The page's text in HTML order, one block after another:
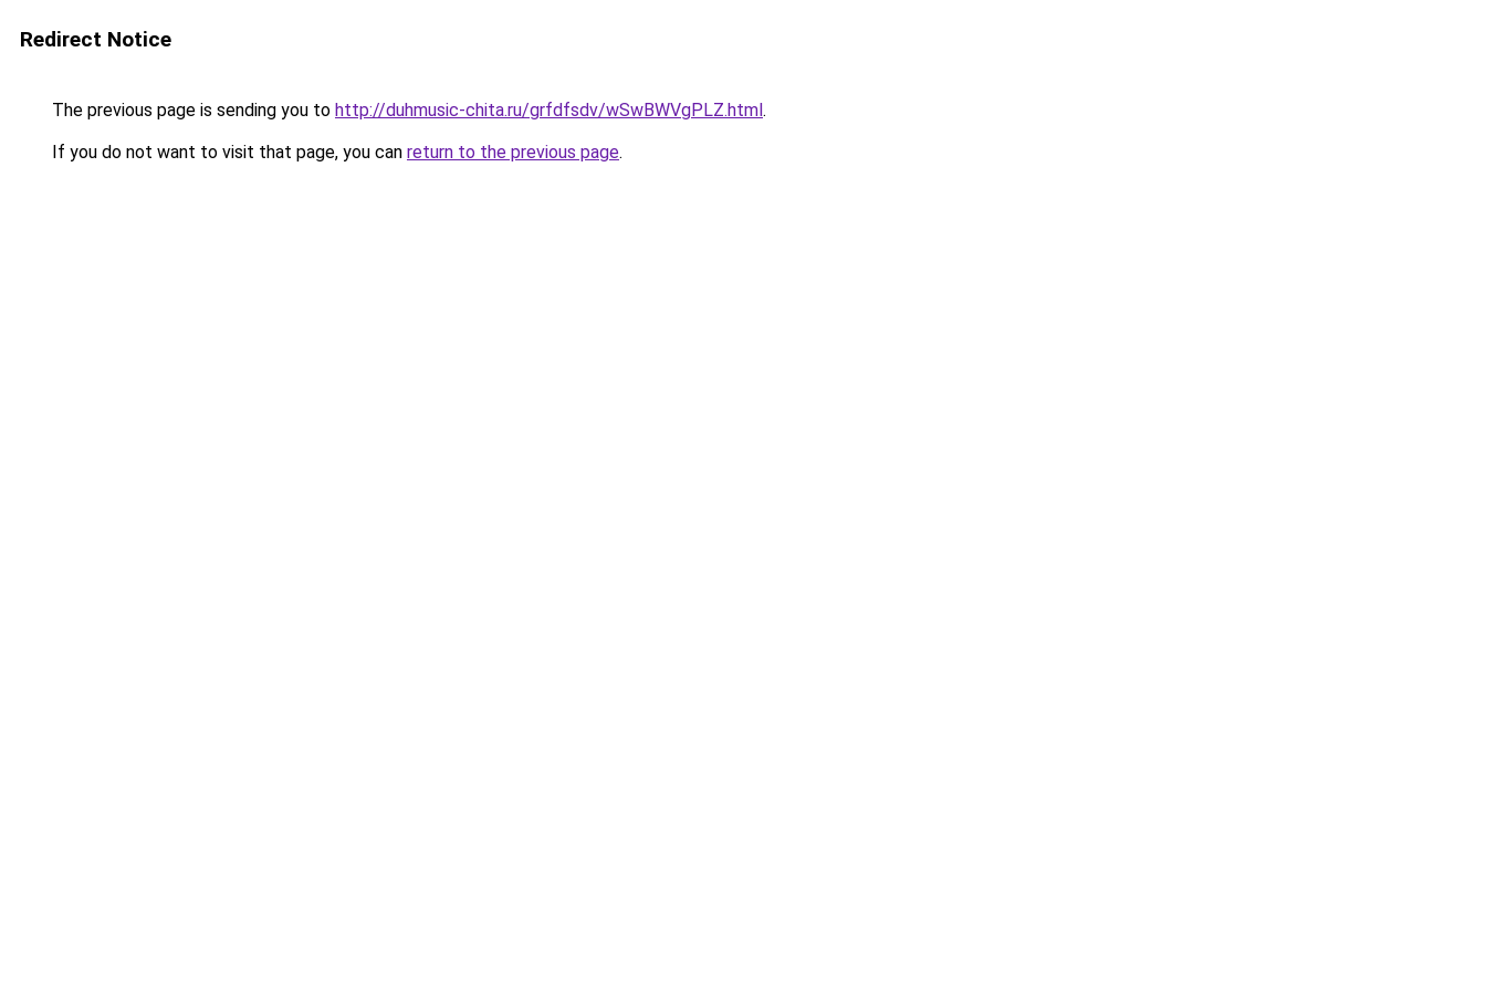
Redirect Notice
The previous page is sending you to http://duhmusic-chita.ru/grfdfsdv/wSwBWVgPLZ.html.
If you do not want to visit that page, you can return to the previous page.